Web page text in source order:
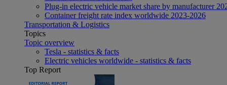
Plug-in electric vehicle market share by manufacturer
Container freight rate index worldwide 2023-2026
Transportation & Logistics
Topics
Topic overview
Tesla - statistics & facts
Electric vehicles worldwide - statistics & facts
Top Report